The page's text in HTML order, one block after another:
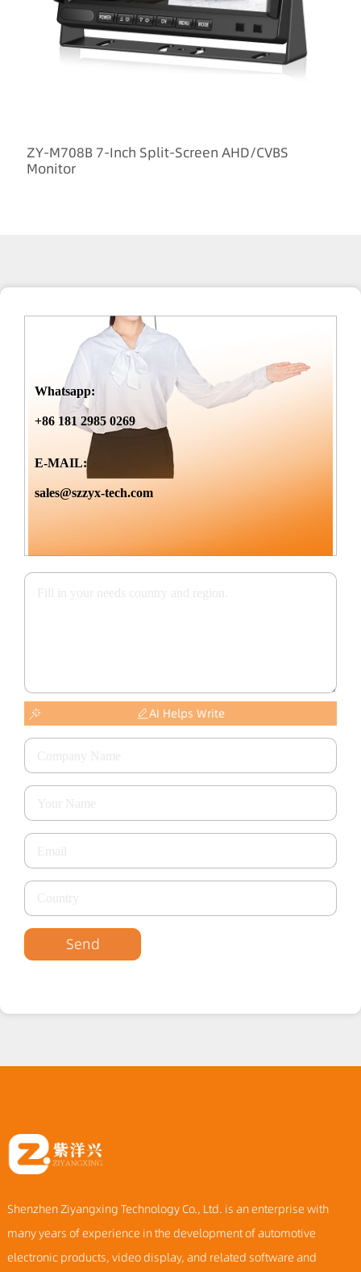
ZY-M708B 7-Inch Split-Screen AHD/CVBS
Monitor
Whatsapp:
+86 181 2985 0269
E-MAIL:
sales@szzyx-tech.com
AI Helps Write
Send
Shenzhen Ziyangxing Technology Co., Ltd. is an enterprise with
many years of experience in the development of automotive
electronic products, video display, and related software and